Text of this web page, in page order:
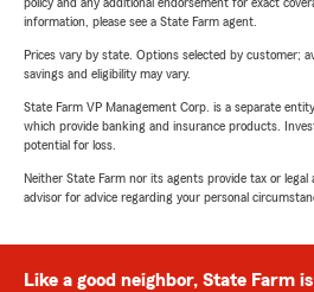
information, please see a State Farm agent.
Prices vary by state. Options selected by customer;
savings and eligibility may vary.
State Farm VP Management Corp. is a separate
which provide banking and insurance products.
potential for loss.
Neither State Farm nor its agents provide tax or legal
advisor for advice regarding your personal
Like a good neighbor, State Farm